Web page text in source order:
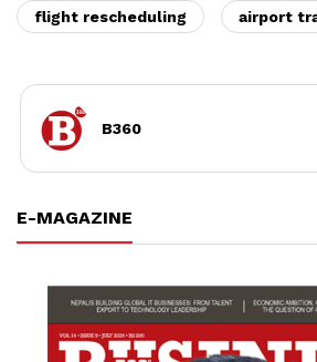
flight rescheduling airport
B360
E-MAGAZINE